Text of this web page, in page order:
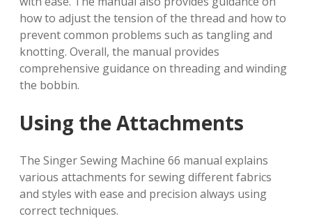
how to adjust the tension of the thread and how to
prevent common problems such as tangling and
knotting. Overall, the manual provides
comprehensive guidance on threading and winding
the bobbin.
Using the Attachments
The Singer Sewing Machine 66 manual explains
various attachments for sewing different fabrics
and styles with ease and precision always using
correct techniques.